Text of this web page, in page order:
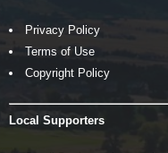
Privacy Policy
Terms of Use
Copyright Policy
Local Supporters